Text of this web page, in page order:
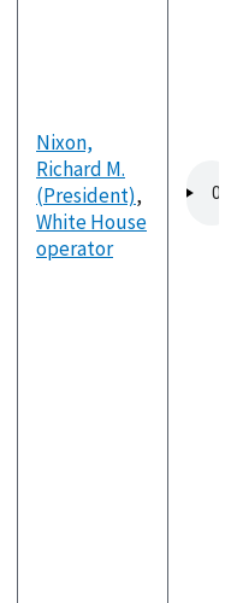
Nixon,
Richard M.
(President),
White House
operator
file